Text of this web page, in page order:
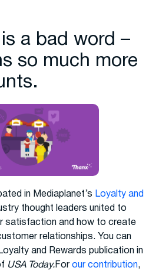
a bad word –
so much more
in Mediaplanet’s Loyalty and
thought leaders united to
satisfaction and how to create
relationships. You can
and Rewards publication in
USA Today. For our contribution,